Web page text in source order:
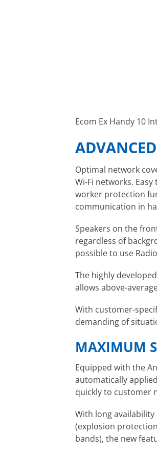
Ecom Ex Handy 10
Optimal network
Wi-Fi networks.
worker protection
communication in
Speakers on the
regardless of
possible to use
The highly
allows above-
With customer-
demanding of
MAXIMUM
Equipped with the
automatically
quickly to customer
With long
(explosion
bands), the new